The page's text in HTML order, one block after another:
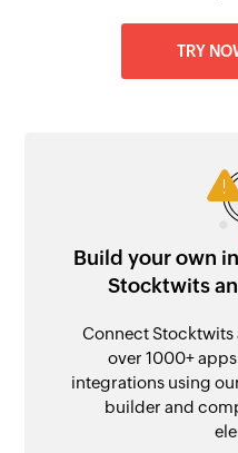
TRY
Build your own
Stocktwits
Connect Stocktwits
over 1000+
integrations using
builder and